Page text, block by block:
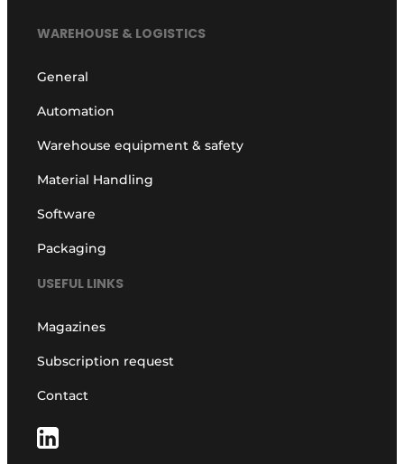
WAREHOUSE & LOGISTICS
General
Automation
Warehouse equipment & safety
Material Handling
Software
Packaging
USEFUL LINKS
Magazines
Subscription request
Contact